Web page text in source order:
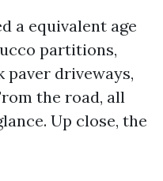
a equivalent age
partitions,
driveways,
the road, all
Up close, the